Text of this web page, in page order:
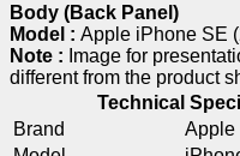
Body (Back Panel)
Model : Apple iPhone SE
Note : Image for
different from the product
Technical
Brand
Apple